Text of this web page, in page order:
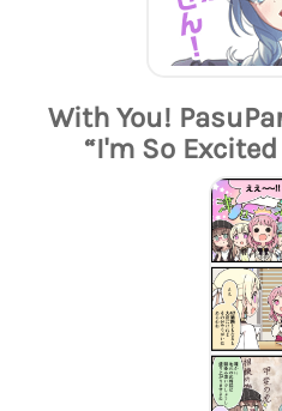
With You!
“I'm So